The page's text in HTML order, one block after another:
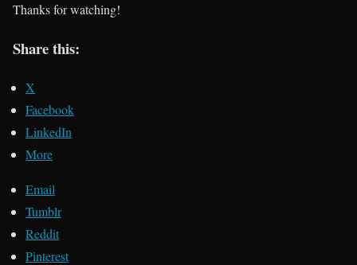
Thanks for watching!
Share this:
X
Facebook
LinkedIn
More
Email
Tumblr
Reddit
Pinterest